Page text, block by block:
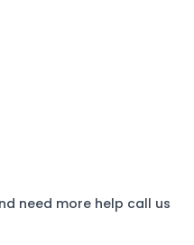
need more help call us